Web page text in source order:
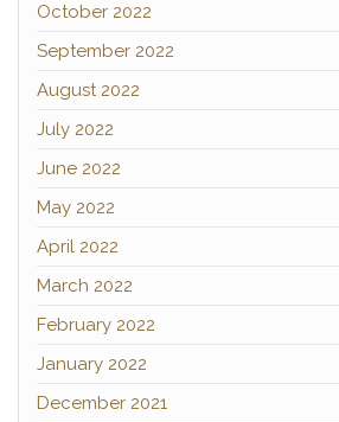
October 2022
September 2022
August 2022
July 2022
June 2022
May 2022
April 2022
March 2022
February 2022
January 2022
December 2021